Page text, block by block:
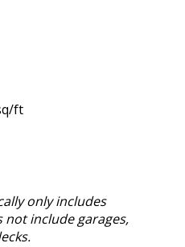
ft
only includes
include garages,